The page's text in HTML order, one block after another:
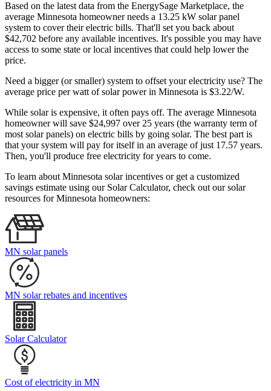
Based on the latest data from the EnergySage Marketplace, the
average Minnesota homeowner needs a 13.25 kW solar panel
system to cover their electric bills. That'll set you back about
$42,702 before any available incentives. It's possible you may have
access to some state or local incentives that could help lower the
price.
Need a bigger (or smaller) system to offset your electricity use? The
average price per watt of solar power in Minnesota is $3.22/W.
While solar is expensive, it often pays off. The average Minnesota
homeowner will save $24,997 over 25 years (the warranty term of
most solar panels) on electric bills by going solar. The best part is
that your system will pay for itself in an average of just 17.57 years.
Then, you'll produce free electricity for years to come.
To learn about Minnesota solar incentives or get a customized
savings estimate using our Solar Calculator, check out our solar
resources for Minnesota homeowners:
MN solar panels
MN solar rebates and incentives
Solar Calculator
Cost of electricity in MN